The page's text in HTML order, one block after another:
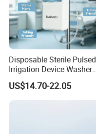
Disposable Sterile Pulsed
Irrigation Device Washer
Surgical Wound Restorer
Medical Instrument
US$14.70-22.05